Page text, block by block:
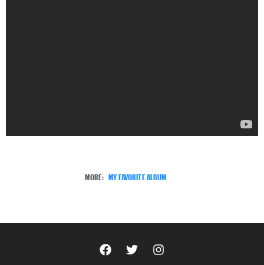
MORE: MY FAVORITE ALBUM